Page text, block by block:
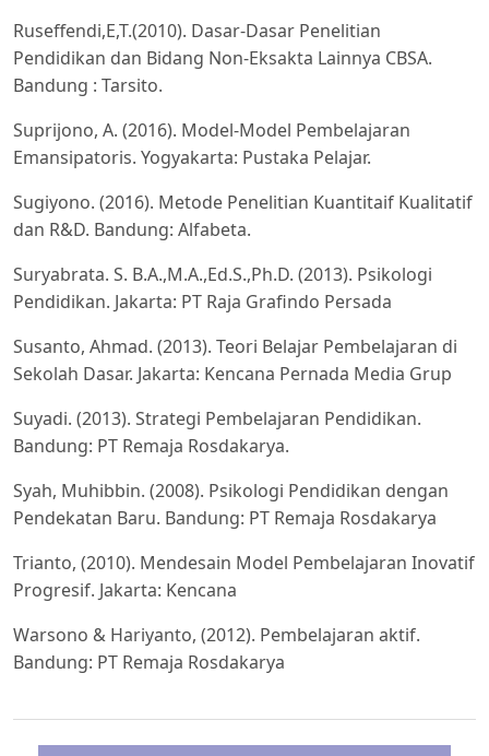
Ruseffendi,E,T.(2010). Dasar-Dasar Penelitian
Pendidikan dan Bidang Non-Eksakta Lainnya CBSA.
Bandung : Tarsito.
Suprijono, A. (2016). Model-Model Pembelajaran
Emansipatoris. Yogyakarta: Pustaka Pelajar.
Sugiyono. (2016). Metode Penelitian Kuantitaif Kualitatif
dan R&D. Bandung: Alfabeta.
Suryabrata. S. B.A.,M.A.,Ed.S.,Ph.D. (2013). Psikologi
Pendidikan. Jakarta: PT Raja Grafindo Persada
Susanto, Ahmad. (2013). Teori Belajar Pembelajaran di
Sekolah Dasar. Jakarta: Kencana Pernada Media Grup
Suyadi. (2013). Strategi Pembelajaran Pendidikan.
Bandung: PT Remaja Rosdakarya.
Syah, Muhibbin. (2008). Psikologi Pendidikan dengan
Pendekatan Baru. Bandung: PT Remaja Rosdakarya
Trianto, (2010). Mendesain Model Pembelajaran Inovatif
Progresif. Jakarta: Kencana
Warsono & Hariyanto, (2012). Pembelajaran aktif.
Bandung: PT Remaja Rosdakarya